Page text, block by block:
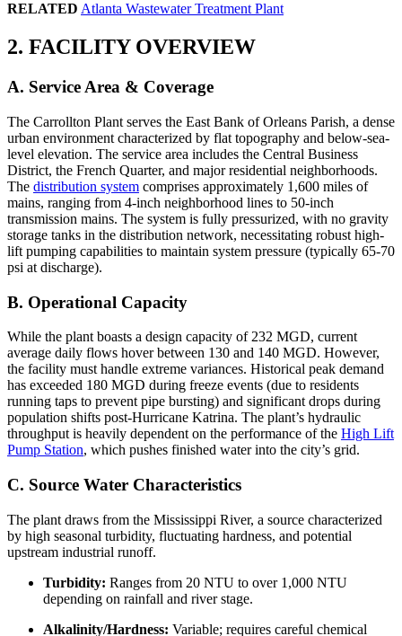
RELATED Atlanta Wastewater Treatment Plant
2. FACILITY OVERVIEW
A. Service Area & Coverage
The Carrollton Plant serves the East Bank of Orleans Parish, a dense
urban environment characterized by flat topography and below-sea-
level elevation. The service area includes the Central Business
District, the French Quarter, and major residential neighborhoods.
The distribution system comprises approximately 1,600 miles of
mains, ranging from 4-inch neighborhood lines to 50-inch
transmission mains. The system is fully pressurized, with no gravity
storage tanks in the distribution network, necessitating robust high-
lift pumping capabilities to maintain system pressure (typically 65-70
psi at discharge).
B. Operational Capacity
While the plant boasts a design capacity of 232 MGD, current
average daily flows hover between 130 and 140 MGD. However,
the facility must handle extreme variances. Historical peak demand
has exceeded 180 MGD during freeze events (due to residents
running taps to prevent pipe bursting) and significant drops during
population shifts post-Hurricane Katrina. The plant’s hydraulic
throughput is heavily dependent on the performance of the High Lift
Pump Station, which pushes finished water into the city’s grid.
C. Source Water Characteristics
The plant draws from the Mississippi River, a source characterized
by high seasonal turbidity, fluctuating hardness, and potential
upstream industrial runoff.
Turbidity: Ranges from 20 NTU to over 1,000 NTU
depending on rainfall and river stage.
Alkalinity/Hardness: Variable; requires careful chemical